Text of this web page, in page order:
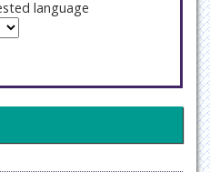
language